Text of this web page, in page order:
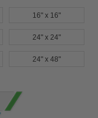
16" x 16"
24" x 24"
24" x 48"